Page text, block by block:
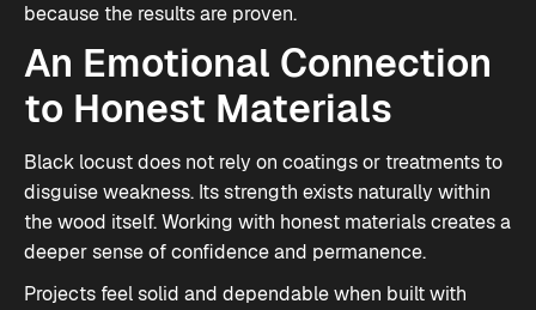
because the results are proven.
An Emotional Connection
to Honest Materials
Black locust does not rely on coatings or treatments to
disguise weakness. Its strength exists naturally within
the wood itself. Working with honest materials creates a
deeper sense of confidence and permanence.
Projects feel solid and dependable when built with